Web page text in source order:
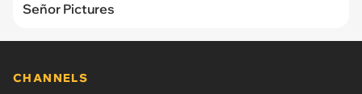
Señor Pictures
CHANNELS